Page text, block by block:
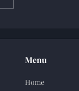
Menu
Home